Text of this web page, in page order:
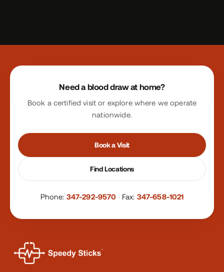
Site footer
Need a blood draw at home?
Book a certified visit or explore where we operate
nationwide.
Book a Visit
Find Locations
Phone: 347-292-9570 · Fax: 347-658-1021